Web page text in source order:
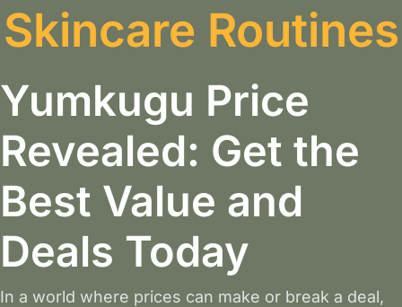
Skincare Routines
Yumkugu Price
Revealed: Get the
Best Value and
Deals Today
In a world where prices can make or break a deal,